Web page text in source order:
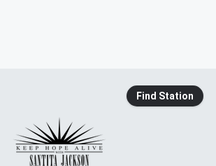
Find Station